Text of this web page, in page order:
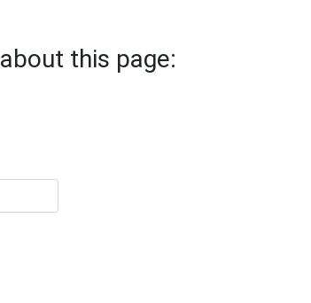
about this page: